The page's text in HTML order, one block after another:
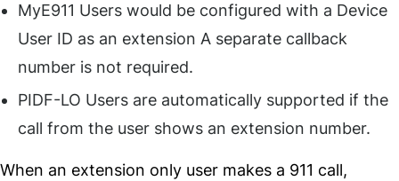
MyE911 Users would be configured with a Device
User ID as an extension A separate callback
number is not required.
PIDF-LO Users are automatically supported if the
call from the user shows an extension number.
When an extension only user makes a 911 call,